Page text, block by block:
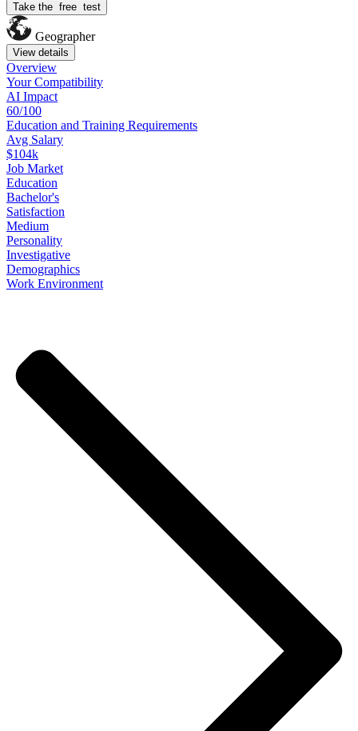
Take the free test
Geographer
View details
Overview
YourCompatibility
AI Impact
60/100
Education and Training Requirements
Avg Salary
$104k
Job Market
Education
Bachelor's
Satisfaction
Medium
Personality
Investigative
Demographics
Work Environment